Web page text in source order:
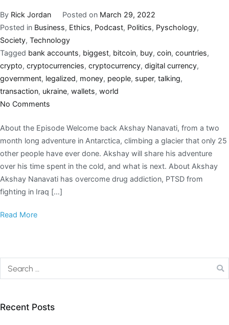
By Rick Jordan Posted on March 29, 2022
Posted in Business, Ethics, Podcast, Politics, Pyschology,
Society, Technology
Tagged bank accounts, biggest, bitcoin, buy, coin, countries,
crypto, cryptocurrencies, cryptocurrency, digital currency,
government, legalized, money, people, super, talking,
transaction, ukraine, wallets, world
No Comments
About the Episode Welcome back Akshay Nanavati, from a two
month long adventure in Antarctica, climbing a glacier that only 25
other people have ever done. Akshay will share his adventure
over his time spent in the cold, and what is next. About Akshay
Akshay Nanavati has overcome drug addiction, PTSD from
fighting in Iraq […]
Read More
Recent Posts